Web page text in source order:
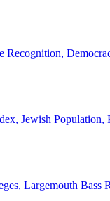
Recognition,
Jewish
Largemouth